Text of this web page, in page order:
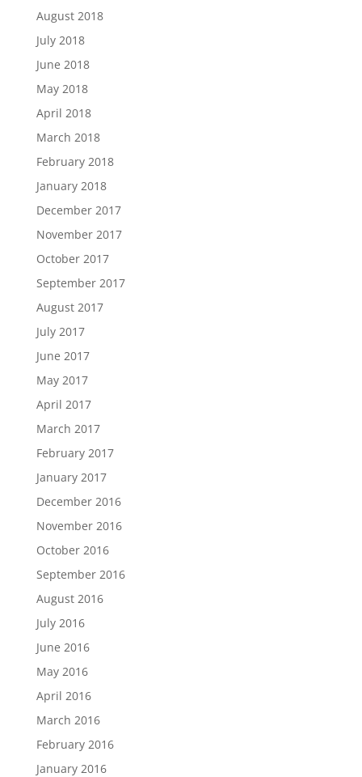
August 2018
July 2018
June 2018
May 2018
April 2018
March 2018
February 2018
January 2018
December 2017
November 2017
October 2017
September 2017
August 2017
July 2017
June 2017
May 2017
April 2017
March 2017
February 2017
January 2017
December 2016
November 2016
October 2016
September 2016
August 2016
July 2016
June 2016
May 2016
April 2016
March 2016
February 2016
January 2016